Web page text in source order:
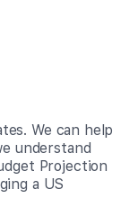
We can help
understand
Projection
a US